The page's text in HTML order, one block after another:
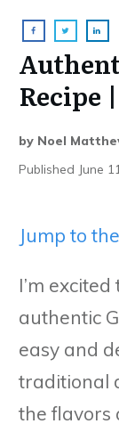
Recipe
by Noel
Published June
Jump to
I’m
authentic
easy and
traditional
the flavors